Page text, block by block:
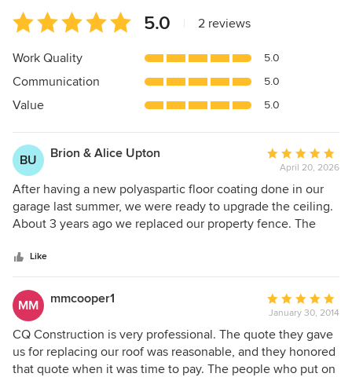
Average
rating:
5
of
5
5.0 2 reviews
Work Quality 5.0
Communication 5.0
Value 5.0
BU Brion & Alice Upton
Average
rating:
5
out
of
April 20, 2026
After having a new polyaspartic floor coating done in our
garage last summer, we were ready to upgrade the ceiling.
About 3 years ago we replaced our property fence. The
pleased with the work; we decided to give Christian
(Sensitive Information Hidden) (owner) a call and see if he
would take on our ceiling project. He said he could and 6
hours later the job was completed. Christian is a man of his
word. He is always on time, gives it his all with his team and
is more than fair with the price. If you need a fence, deck,
pergola, retaining wall or in our case, a ceiling, we highly
recommend calling CQ Contracting for the job. (Sensitive
Like
MM mmcooper1
Average
rating:
5
out
of
January 30, 2014
CQ Construction is very professional. The quote they gave
us for replacing our roof was reasonable, and they honored
that quote when it was time to pay. The people who put on